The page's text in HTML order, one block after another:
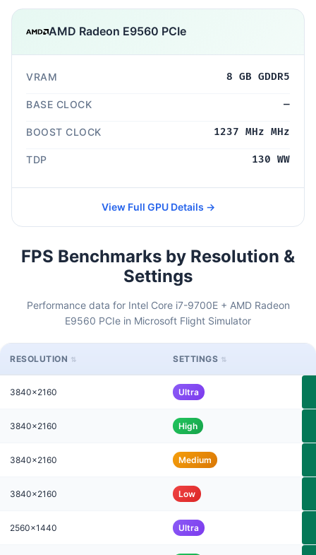
AMD Radeon E9560 PCIe
VRAM 8 GB GDDR5
BASE CLOCK —
BOOST CLOCK 1237 MHz MHz
TDP 130 WW
View Full GPU Details →
FPS Benchmarks by Resolution &
Settings
Performance data for Intel Core i7-9700E + AMD Radeon
E9560 PCIe in Microsoft Flight Simulator
RESOLUTION SETTINGS
3840x2160 Ultra
3840x2160 High
3840x2160 Medium
3840x2160 Low
2560x1440 Ultra